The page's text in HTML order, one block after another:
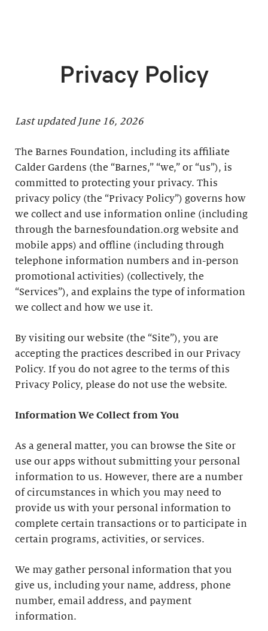
Privacy Policy
Last updated June 16, 2026
The Barnes Foundation, including its affiliate
Calder Gardens (the “Barnes,” “we,” or “us”), is
committed to protecting your privacy. This
privacy policy (the “Privacy Policy”) governs how
we collect and use information online (including
through the barnesfoundation.org website and
mobile apps) and offline (including through
telephone information numbers and in-person
promotional activities) (collectively, the
“Services”), and explains the type of information
we collect and how we use it.
By visiting our website (the “Site”), you are
accepting the practices described in our Privacy
Policy. If you do not agree to the terms of this
Privacy Policy, please do not use the website.
Information We Collect from You
As a general matter, you can browse the Site or
use our apps without submitting your personal
information to us. However, there are a number
of circumstances in which you may need to
provide us with your personal information to
complete certain transactions or to participate in
certain programs, activities, or services.
We may gather personal information that you
give us, including your name, address, phone
number, email address, and payment
information.